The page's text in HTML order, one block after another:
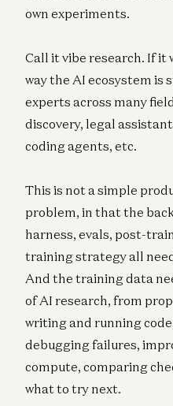
own experiments.
Call it vibe research. If it
way the AI ecosystem
experts across many
discovery, legal
coding agents, etc.
This is not a simple
problem, in that the
harness, evals, post-
training strategy all
And the training data
of AI research, from
writing and running
debugging failures,
compute, comparing
what to try next.